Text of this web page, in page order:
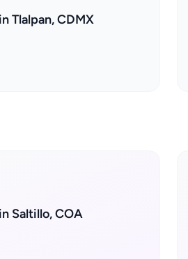
Tlalpan, CDMX
Saltillo, COA